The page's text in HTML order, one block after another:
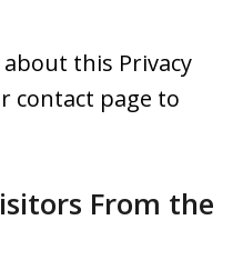
this Privacy
contact page to
From the